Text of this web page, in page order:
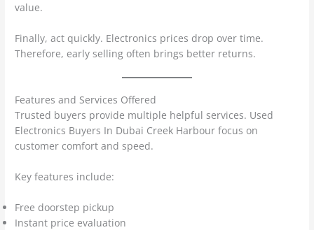
value.
Finally, act quickly. Electronics prices drop over time.
Therefore, early selling often brings better returns.
Features and Services Offered
Trusted buyers provide multiple helpful services. Used
Electronics Buyers In Dubai Creek Harbour focus on
customer comfort and speed.
Key features include:
Free doorstep pickup
Instant price evaluation